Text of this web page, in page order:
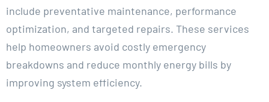
include preventative maintenance, performance
optimization, and targeted repairs. These services
help homeowners avoid costly emergency
breakdowns and reduce monthly energy bills by
improving system efficiency.